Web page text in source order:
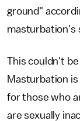
ground"
masturbation's
This couldn't
Masturbation is
for those who
are sexually